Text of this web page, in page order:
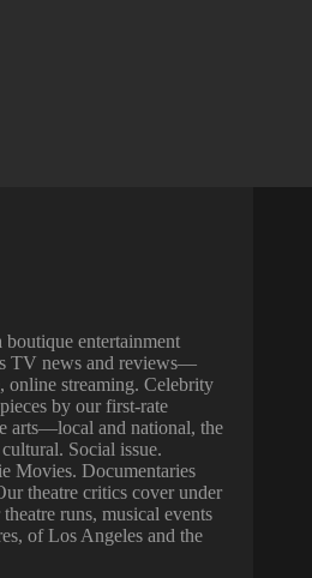
entertainment
TV news and reviews—
online streaming. Celebrity
by our first-rate
arts—local and national, the
Social issue.
Movies. Documentaries
theatre critics cover under
runs, musical events
of Los Angeles and the